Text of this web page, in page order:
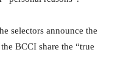
selectors announce the
BCCI share the “true